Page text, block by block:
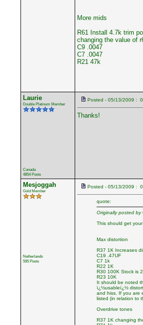
More mids
R61 Install 4.7k trim
changing the value of
C9 .0047
C7 .0047
R21 47k
Laurie
Double Platinum Member
Canada
4854 Posts
Posted - 05/13/2009 :
Thanks!
Mesjoggah
Gold Member
Netherlands
595 Posts
Posted - 05/13/2009 :
quote:
Originally posted by
This should get your
Max distortion
R37 1K Increases
C19 .47UF
C7 1k
R22 1K
R30 100K Stock is
R23 10K
It should be noted
ï¿½usableï¿½
and hiss. If you are
listed (in relation to
Overdrive tones
R37 1K changing